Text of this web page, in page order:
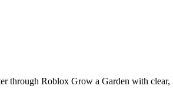
through Roblox Grow a Garden with